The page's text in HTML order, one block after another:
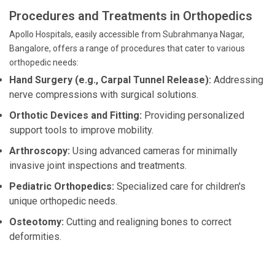
Procedures and Treatments in Orthopedics
Apollo Hospitals, easily accessible from Subrahmanya Nagar,
Bangalore, offers a range of procedures that cater to various
orthopedic needs:
Hand Surgery (e.g., Carpal Tunnel Release): Addressing
nerve compressions with surgical solutions.
Orthotic Devices and Fitting: Providing personalized
support tools to improve mobility.
Arthroscopy: Using advanced cameras for minimally
invasive joint inspections and treatments.
Pediatric Orthopedics: Specialized care for children's
unique orthopedic needs.
Osteotomy: Cutting and realigning bones to correct
deformities.